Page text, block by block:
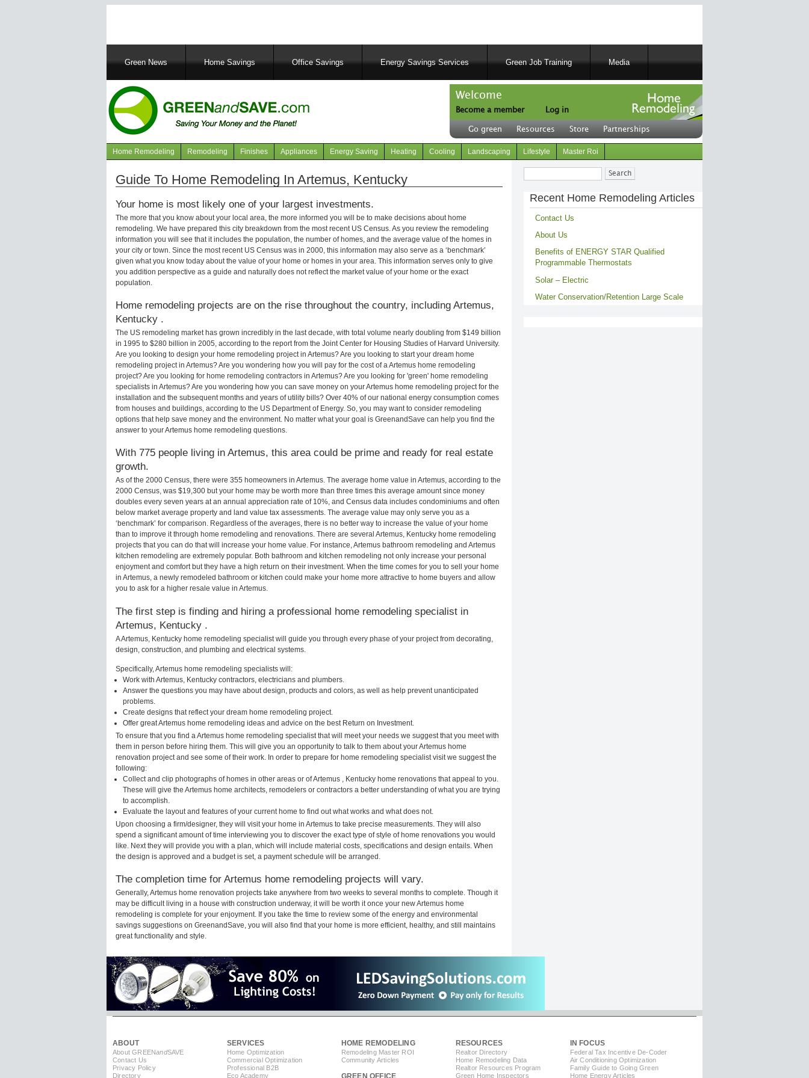
MainGreen News Home Savings Office Savings Energy Savings Services Green Job Training Media
Welcome
Become a member
User
account
menu
Log in
Header
right
Go green Resources Store Partnerships
Navigation
articles
Home Remodeling Remodeling Finishes Appliances Energy Saving Heating Cooling Landscaping Lifestyle Master Roi
Guide To Home Remodeling In Artemus, Kentucky
Your home is most likely one of your largest investments.
The more that you know about your local area, the more informed you will be to make decisions about home
remodeling. We have prepared this city breakdown from the most recent US Census. As you review the remodeling
information you will see that it includes the population, the number of homes, and the average value of the homes in
your city or town. Since the most recent US Census was in 2000, this information may also serve as a ‘benchmark’
given what you know today about the value of your home or homes in your area. This information serves only to give
you addition perspective as a guide and naturally does not reflect the market value of your home or the exact
population.
Home remodeling projects are on the rise throughout the country, including Artemus,
Kentucky .
The US remodeling market has grown incredibly in the last decade, with total volume nearly doubling from $149 billion
in 1995 to $280 billion in 2005, according to the report from the Joint Center for Housing Studies of Harvard University.
Are you looking to design your home remodeling project in Artemus? Are you looking to start your dream home
remodeling project in Artemus? Are you wondering how you will pay for the cost of a Artemus home remodeling
project? Are you looking for home remodeling contractors in Artemus? Are you looking for 'green' home remodeling
specialists in Artemus? Are you wondering how you can save money on your Artemus home remodeling project for the
installation and the subsequent months and years of utility bills? Over 40% of our national energy consumption comes
from houses and buildings, according to the US Department of Energy. So, you may want to consider remodeling
options that help save money and the environment. No matter what your goal is GreenandSave can help you find the
answer to your Artemus home remodeling questions.
With 775 people living in Artemus, this area could be prime and ready for real estate
growth.
As of the 2000 Census, there were 355 homeowners in Artemus. The average home value in Artemus, according to the
2000 Census, was $19,300 but your home may be worth more than three times this average amount since money
doubles every seven years at an annual appreciation rate of 10%, and Census data includes condominiums and often
below market average property and land value tax assessments. The average value may only serve you as a
‘benchmark’ for comparison. Regardless of the averages, there is no better way to increase the value of your home
than to improve it through home remodeling and renovations. There are several Artemus, Kentucky home remodeling
projects that you can do that will increase your home value. For instance, Artemus bathroom remodeling and Artemus
kitchen remodeling are extremely popular. Both bathroom and kitchen remodeling not only increase your personal
enjoyment and comfort but they have a high return on their investment. When the time comes for you to sell your home
in Artemus, a newly remodeled bathroom or kitchen could make your home more attractive to home buyers and allow
you to ask for a higher resale value in Artemus.
The first step is finding and hiring a professional home remodeling specialist in
Artemus, Kentucky .
A Artemus, Kentucky home remodeling specialist will guide you through every phase of your project from decorating,
design, construction, and plumbing and electrical systems.
Specifically, Artemus home remodeling specialists will:
Work with Artemus, Kentucky contractors, electricians and plumbers.
Answer the questions you may have about design, products and colors, as well as help prevent unanticipated
problems.
Create designs that reflect your dream home remodeling project.
Offer great Artemus home remodeling ideas and advice on the best Return on Investment.
To ensure that you find a Artemus home remodeling specialist that will meet your needs we suggest that you meet with
them in person before hiring them. This will give you an opportunity to talk to them about your Artemus home
renovation project and see some of their work. In order to prepare for home remodeling specialist visit we suggest the
following:
Collect and clip photographs of homes in other areas or of Artemus , Kentucky home renovations that appeal to you.
These will give the Artemus home architects, remodelers or contractors a better understanding of what you are trying
to accomplish.
Evaluate the layout and features of your current home to find out what works and what does not.
Upon choosing a firm/designer, they will visit your home in Artemus to take precise measurements. They will also
spend a significant amount of time interviewing you to discover the exact type of style of home renovations you would
like. Next they will provide you with a plan, which will include material costs, specifications and design entails. When
the design is approved and a budget is set, a payment schedule will be arranged.
The completion time for Artemus home remodeling projects will vary.
Generally, Artemus home renovation projects take anywhere from two weeks to several months to complete. Though it
may be difficult living in a house with construction underway, it will be worth it once your new Artemus home
remodeling is complete for your enjoyment. If you take the time to review some of the energy and environmental
savings suggestions on GreenandSave, you will also find that your home is more efficient, healthy, and still maintains
great functionality and style.
Search
Recent Home Remodeling Articles
Contact Us
About Us
Benefits of ENERGY STAR Qualified
Programmable Thermostats
Solar – Electric
Water Conservation/Retention Large Scale
ABOUT
About GREENandSAVE
Contact Us
Privacy Policy
Directory
SERVICES
Home Optimization
Commercial Optimization
Professional B2B
Eco Academy
HOME REMODELING
Remodeling Master ROI
Community Articles
RESOURCES
Realtor Directory
Home Remodeling Data
Realtor Resources Program
Green Home Inspectors
IN FOCUS
Federal Tax Incentive De-Coder
Air Conditioning Optimization
Family Guide to Going Green
Home Energy Articles